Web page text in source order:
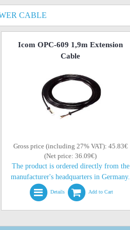
CABLE
Icom OPC-609 1,9m Extension
Cable
Gross price (including 27% VAT): 45.83€
(Net price: 36.09€)
The product is ordered directly from the
manufacturer's headquarters in Germany.
Details Add to Cart